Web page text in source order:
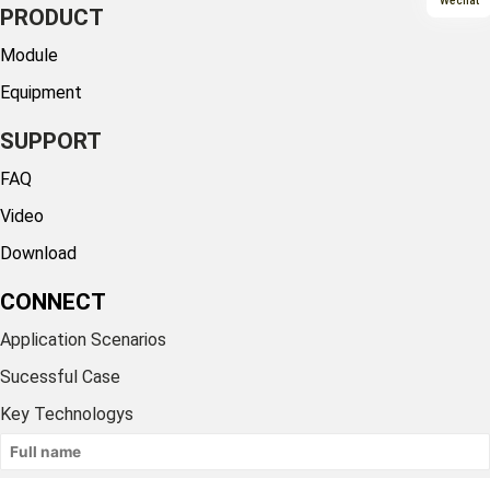
PRODUCT
Module
Equipment
SUPPORT
FAQ
Video
Download
CONNECT
Application Scenarios
Sucessful Case
Key Technologys